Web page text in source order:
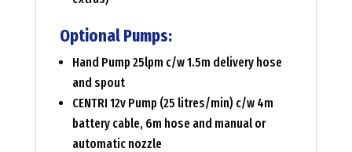
Optional Pumps:
Hand Pump 25lpm c/w 1.5m delivery hose
and spout
CENTRI 12v Pump (25 litres/min) c/w 4m
battery cable, 6m hose and manual or
automatic nozzle